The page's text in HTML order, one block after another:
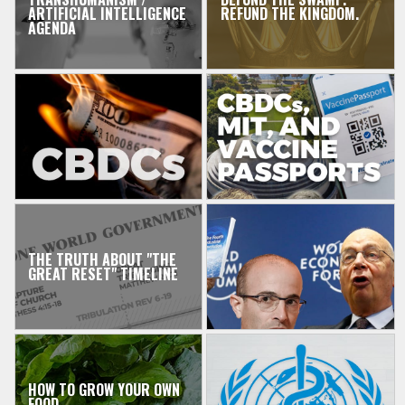
ARTIFICIAL INTELLIGENCE
AGENDA
REFUND THE KINGDOM.
THE TRUTH ABOUT "THE
GREAT RESET" TIMELINE
HOW TO GROW YOUR OWN